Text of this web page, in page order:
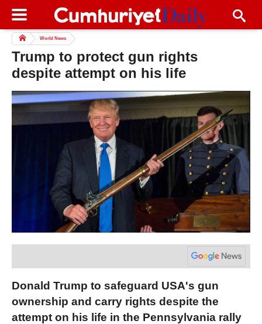
World News
Trump to protect gun rights
despite attempt on his life
Donald Trump to safeguard USA's gun
ownership and carry rights despite the
attempt on his life in the Pennsylvania rally